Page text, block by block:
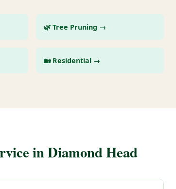
🌿 Tree Pruning →
🏡 Residential →
in Diamond Head